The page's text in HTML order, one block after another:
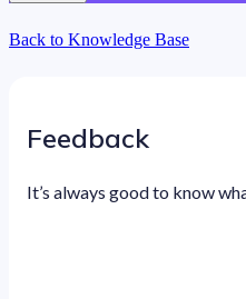
Back to Knowledge Base
Feedback
It’s always good to know